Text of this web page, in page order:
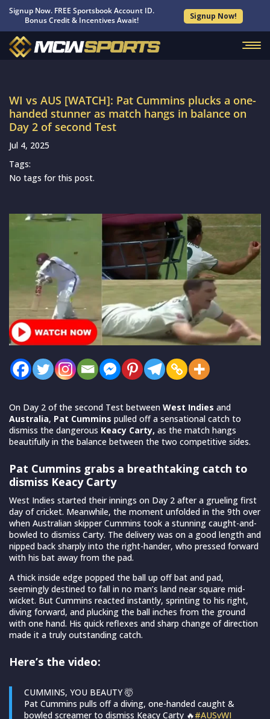
Signup Now. FREE Sportsbook Account ID.
Bonus Credit & Incentives Await!
Signup Now!
WI vs AUS [WATCH]: Pat Cummins plucks a one-
handed stunner as match hangs in balance on
Day 2 of second Test
Jul 4, 2025
Tags:
No tags for this post.
On Day 2 of the second Test between West Indies and
Australia, Pat Cummins pulled off a sensational catch to
dismiss the dangerous Keacy Carty, as the match hangs
beautifully in the balance between the two competitive sides.
Pat Cummins grabs a breathtaking catch to
dismiss Keacy Carty
West Indies started their innings on Day 2 after a grueling first
day of cricket. Meanwhile, the moment unfolded in the 9th over
when Australian skipper Cummins took a stunning caught-and-
bowled to dismiss Carty. The delivery was on a good length and
nipped back sharply into the right-hander, who pressed forward
with his bat away from the pad.
A thick inside edge popped the ball up off bat and pad,
seemingly destined to fall in no man’s land near square mid-
wicket. But Cummins reacted instantly, sprinting to his right,
diving forward, and plucking the ball inches from the ground
with one hand. His quick reflexes and sharp change of direction
made it a truly outstanding catch.
Here’s the video:
CUMMINS, YOU BEAUTY 🤯
Pat Cummins pulls off a diving, one-handed caught &
bowled screamer to dismiss Keacy Carty 🔥#AUSvWI